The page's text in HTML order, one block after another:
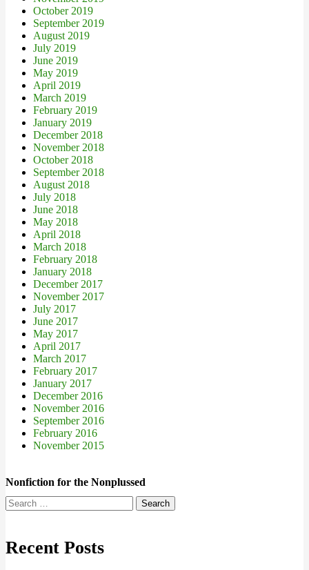
October 2019
September 2019
August 2019
July 2019
June 2019
May 2019
April 2019
March 2019
February 2019
January 2019
December 2018
November 2018
October 2018
September 2018
August 2018
July 2018
June 2018
May 2018
April 2018
March 2018
February 2018
January 2018
December 2017
November 2017
July 2017
June 2017
May 2017
April 2017
March 2017
February 2017
January 2017
December 2016
November 2016
September 2016
February 2016
November 2015
Nonfiction for the Nonplussed
Search
for:
Recent Posts